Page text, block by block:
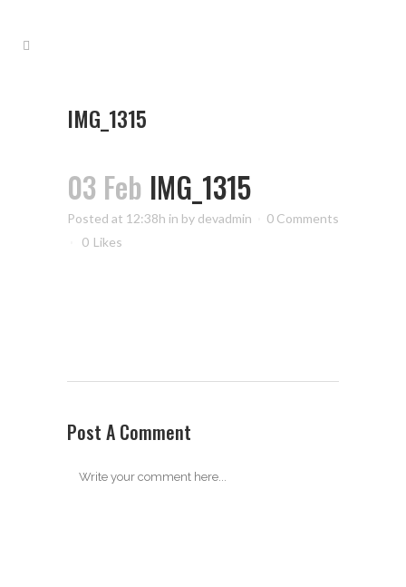
IMG_1315
03 Feb IMG_1315
Posted at 12:38h in by devadmin
0 Comments
0 Likes
Post A Comment